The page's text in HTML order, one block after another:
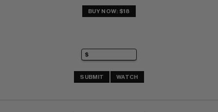
BUY NOW: $18
SUBMIT WATCH